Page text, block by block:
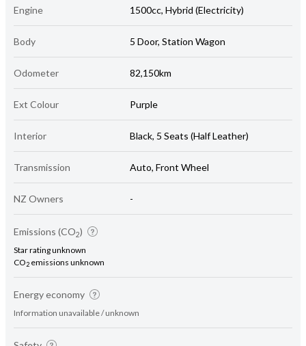
Engine 1500cc, Hybrid (Electricity)
Body 5 Door, Station Wagon
Odometer 82,150km
Ext Colour Purple
Interior Black, 5 Seats (Half Leather)
Transmission Auto, Front Wheel
NZ Owners -
Emissions (CO2)
Star rating unknown
CO2 emissions unknown
Energy economy
Information unavailable / unknown